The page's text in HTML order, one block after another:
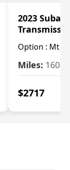
2023
Option : Mt
Miles: 16080
$2717